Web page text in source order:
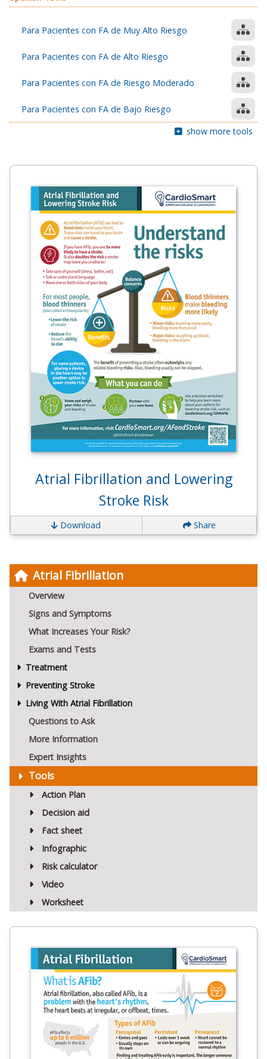
Atrial Fibrillation
Overview
Signs and Symptoms
What Increases Your Risk?
Exams and Tests
Treatment
Preventing Stroke
Living With Atrial Fibrillation
Questions to Ask
More Information
Expert Insights
Tools
Action Plan
Decision aid
Fact sheet
Infographic
Risk calculator
Video
Worksheet
Para Pacientes con FA de Muy Alto Riesgo
Para Pacientes con FA de Alto Riesgo
Para Pacientes con FA de Riesgo Moderado
Para Pacientes con FA de Bajo Riesgo
show more tools
Atrial Fibrillation and Lowering
Stroke Risk
Download Share